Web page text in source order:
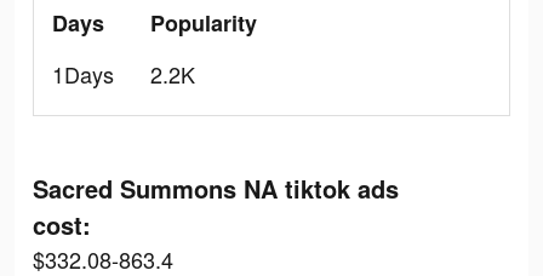
Days
1Days
Popularity
2.2K
Sacred Summons NA tiktok ads
cost:
$332.08-863.4